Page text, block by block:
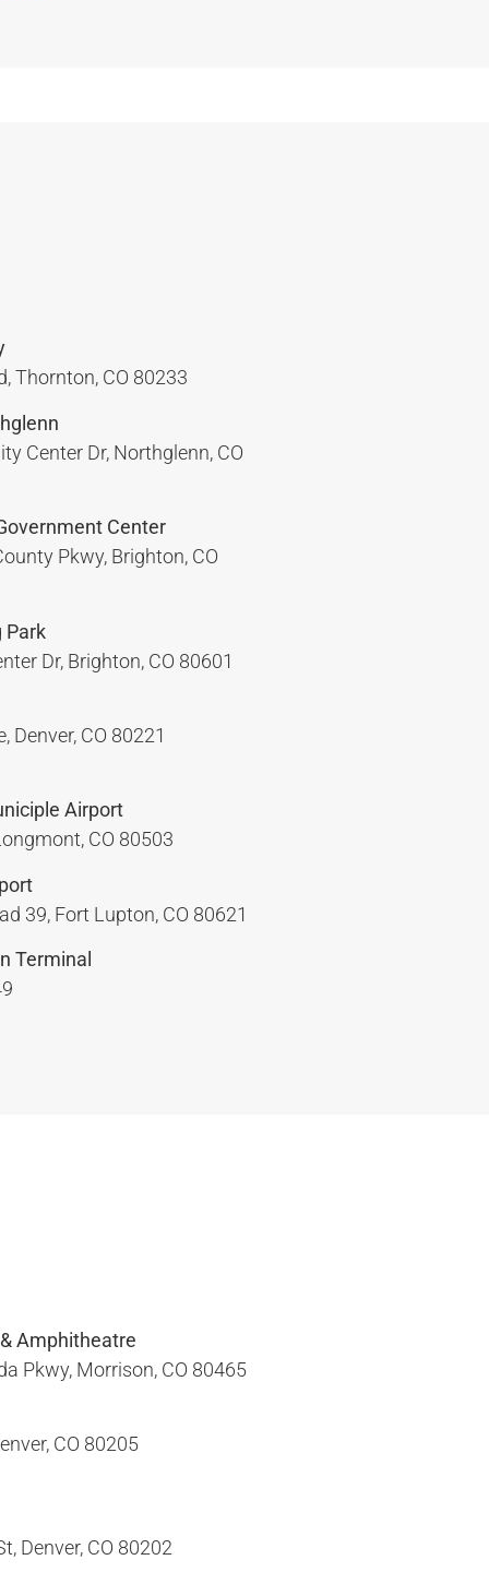
Thornton, CO 80233
Center Dr, Northglenn, CO
Center
Pkwy, Brighton, CO
Park
Dr, Brighton, CO 80601
Denver, CO 80221
Airport
CO 80503
39, Fort Lupton, CO 80621
Terminal
Amphitheatre
Pkwy, Morrison, CO 80465​
CO 80205​
Denver, CO 80202​